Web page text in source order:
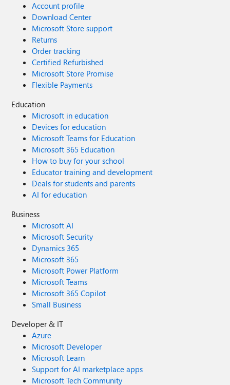
Account profile
Download Center
Microsoft Store support
Returns
Order tracking
Certified Refurbished
Microsoft Store Promise
Flexible Payments
Education
Microsoft in education
Devices for education
Microsoft Teams for Education
Microsoft 365 Education
How to buy for your school
Educator training and development
Deals for students and parents
AI for education
Business
Microsoft AI
Microsoft Security
Dynamics 365
Microsoft 365
Microsoft Power Platform
Microsoft Teams
Microsoft 365 Copilot
Small Business
Developer & IT
Azure
Microsoft Developer
Microsoft Learn
Support for AI marketplace apps
Microsoft Tech Community